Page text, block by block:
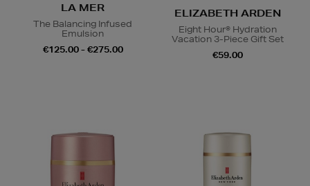
LA MER
The Balancing Infused
Emulsion
€125.00 - €275.00
ELIZABETH ARDEN
Eight Hour® Hydration
Vacation 3-Piece Gift Set
€59.00